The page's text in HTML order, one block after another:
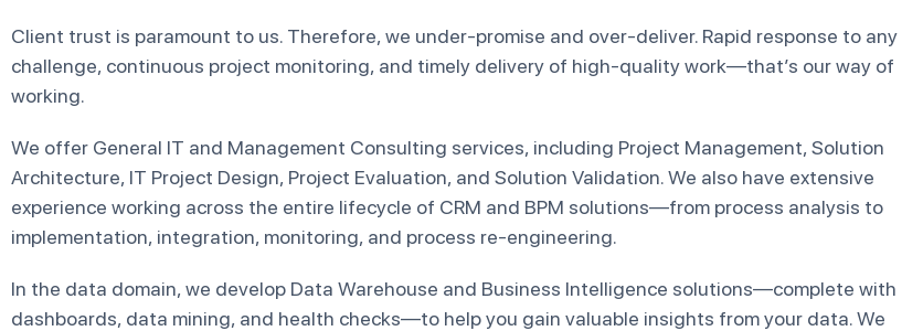
Client trust is paramount to us. Therefore, we under-promise and over-deliver. Rapid response to any
challenge, continuous project monitoring, and timely delivery of high-quality work—that’s our way of
working.
We offer General IT and Management Consulting services, including Project Management, Solution
Architecture, IT Project Design, Project Evaluation, and Solution Validation. We also have extensive
experience working across the entire lifecycle of CRM and BPM solutions—from process analysis to
implementation, integration, monitoring, and process re-engineering.
In the data domain, we develop Data Warehouse and Business Intelligence solutions—complete with
dashboards, data mining, and health checks—to help you gain valuable insights from your data. We